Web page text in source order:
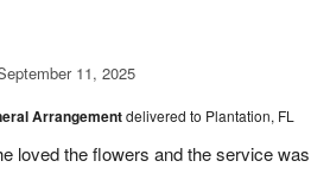
11, 2025
Arrangementdelivered to Plantation, FL
loved the flowers and the service was